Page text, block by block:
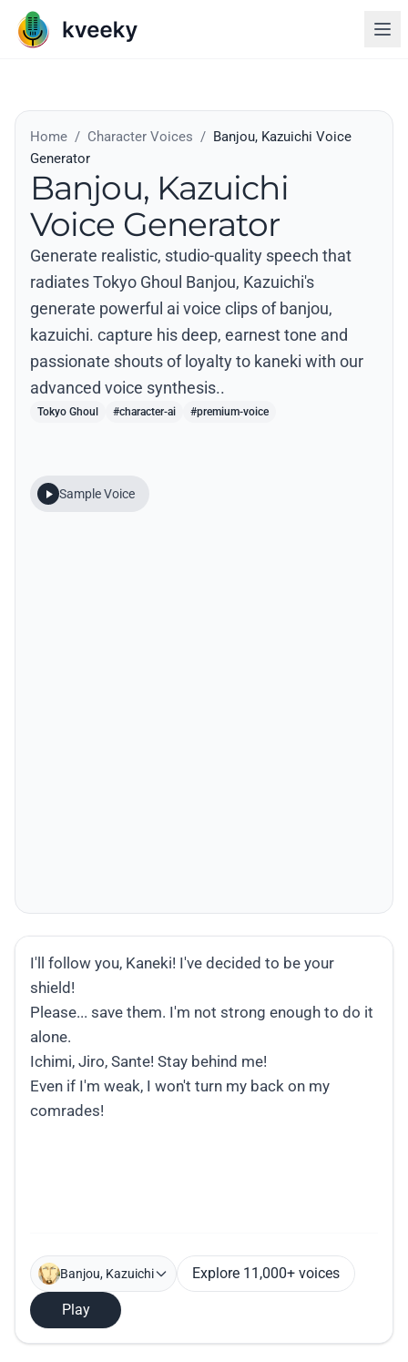
Home / Character Voices / Banjou, Kazuichi Voice
Generator
Banjou, Kazuichi
Voice Generator
Generate realistic, studio-quality speech that
radiates Tokyo Ghoul Banjou, Kazuichi's
generate powerful ai voice clips of banjou,
kazuichi. capture his deep, earnest tone and
passionate shouts of loyalty to kaneki with our
advanced voice synthesis..
Tokyo Ghoul #character-ai #premium-voice
Sample Voice
Banjou, Kazuichi Explore 11,000+ voices
Play